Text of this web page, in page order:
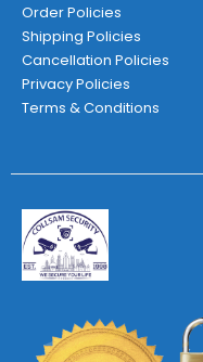
Order Policies
Shipping Policies
Cancellation Policies
Privacy Policies
Terms & Conditions